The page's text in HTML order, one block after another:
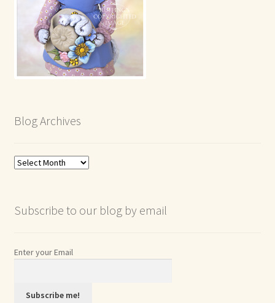
Blog Archives
Blog
Subscribe to our blog by email
Enter your Email